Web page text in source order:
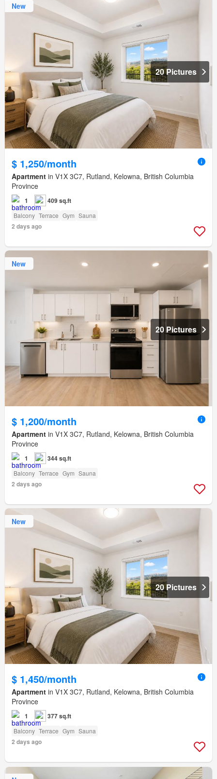
New
20 Pictures
$ 1,250/month
Apartment in V1X 3C7, Rutland, Kelowna, British Columbia
Province
1 409 sq.ft
Balcony Terrace Gym Sauna
2 days ago
New
20 Pictures
$ 1,200/month
Apartment in V1X 3C7, Rutland, Kelowna, British Columbia
Province
1 344 sq.ft
Balcony Terrace Gym Sauna
2 days ago
New
20 Pictures
$ 1,450/month
Apartment in V1X 3C7, Rutland, Kelowna, British Columbia
Province
1 377 sq.ft
Balcony Terrace Gym Sauna
2 days ago